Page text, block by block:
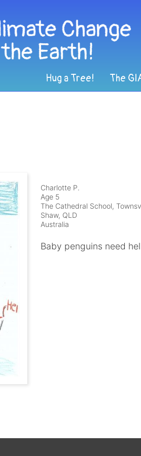
Hug a Tree! The
Charlotte P.
Age 5
The Cathedral School,
Shaw, QLD
Australia
Baby penguins need